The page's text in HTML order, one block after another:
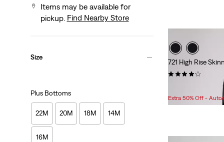
Items may be available for
pickup. Find Nearby Store
Size
Plus Bottoms
22M 20M 18M 14M
16M
721 High Rise
Price
is
Price
was
Extra 50% Off -